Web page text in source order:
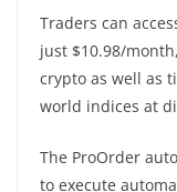
Traders can
just $10.98/
crypto as well as
world indices at
The ProOrder
to execute